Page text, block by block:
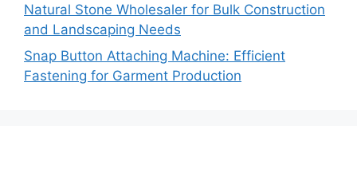
Natural Stone Wholesaler for Bulk Construction
and Landscaping Needs
Snap Button Attaching Machine: Efficient
Fastening for Garment Production